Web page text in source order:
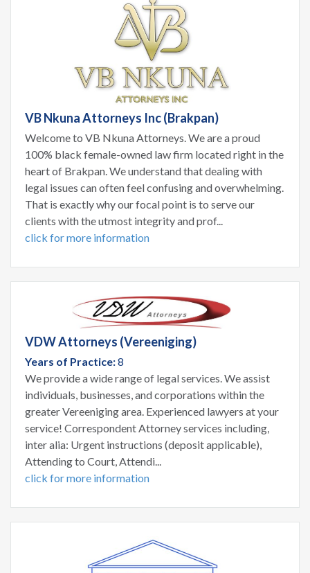
VB Nkuna Attorneys Inc (Brakpan)
Welcome to VB Nkuna Attorneys. We are a proud
100% black female-owned law firm located right in the
heart of Brakpan. We understand that dealing with
legal issues can often feel confusing and overwhelming.
That is exactly why our focal point is to serve our
clients with the utmost integrity and prof...
click for more information
VDW Attorneys (Vereeniging)
Years of Practice:8
We provide a wide range of legal services. We assist
individuals, businesses, and corporations within the
greater Vereeniging area. Experienced lawyers at your
service! Correspondent Attorney services including,
inter alia: Urgent instructions (deposit applicable),
Attending to Court, Attendi...
click for more information